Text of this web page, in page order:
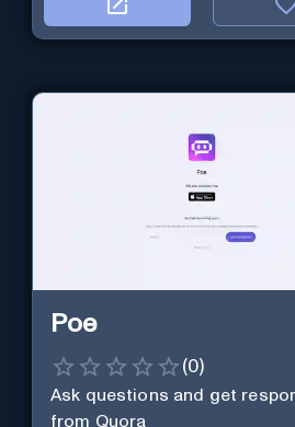
Poe
(0)
Ask questions and get
from Quora